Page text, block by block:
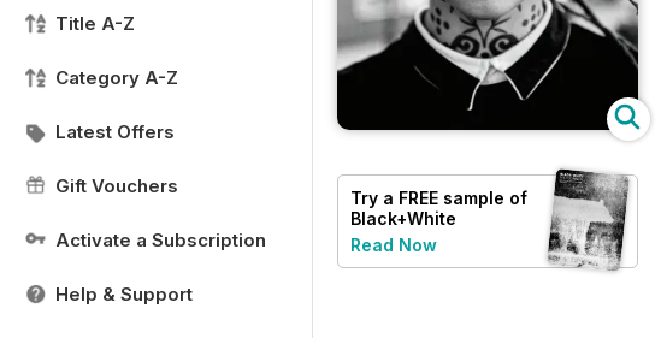
Title A-Z
Category A-Z
Latest Offers
Gift Vouchers
Activate a Subscription
Help & Support
Try a FREE sample of
Black+White
Photography
Read Now